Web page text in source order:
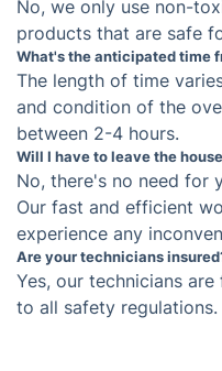
What type of ovens
We can clean most
electric and gas ovens.
ovens, combi ovens,
Do you use harmful
No, we only use non-
products that are safe
What's the anticipated